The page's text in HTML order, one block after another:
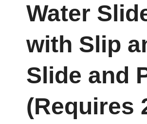
Water
with Slip
Slide and
(Requires